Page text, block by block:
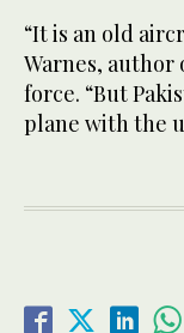
“It is an old
Warnes, author
force. “But
plane with the